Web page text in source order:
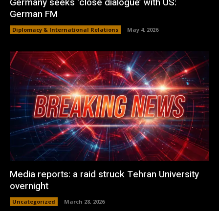
German FM
Diplomacy & International Relations May 4, 2026
Media reports: a raid struck Tehran University
overnight
Uncategorized March 28, 2026